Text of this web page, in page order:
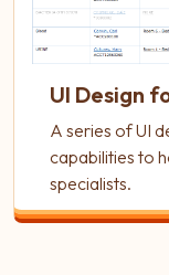
UI Design
A series of UI
capabilities to
specialists.